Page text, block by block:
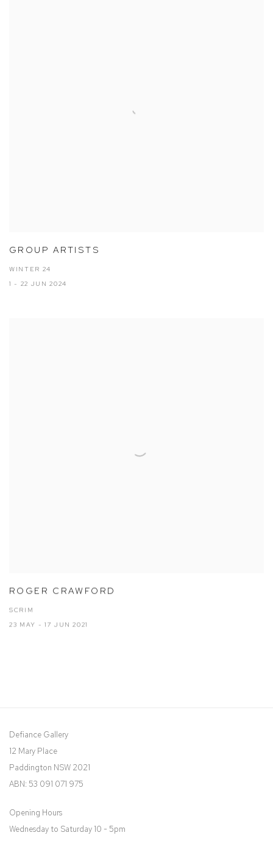
GROUP ARTISTS
WINTER 24
1 - 22 JUN 2024
ROGER CRAWFORD
SCRIM
23 MAY - 17 JUN 2021
Defiance Gallery
12 Mary Place
Paddington NSW 2021
ABN: 53 091 071 975
Opening Hours
Wednesday to Saturday 10 - 5pm